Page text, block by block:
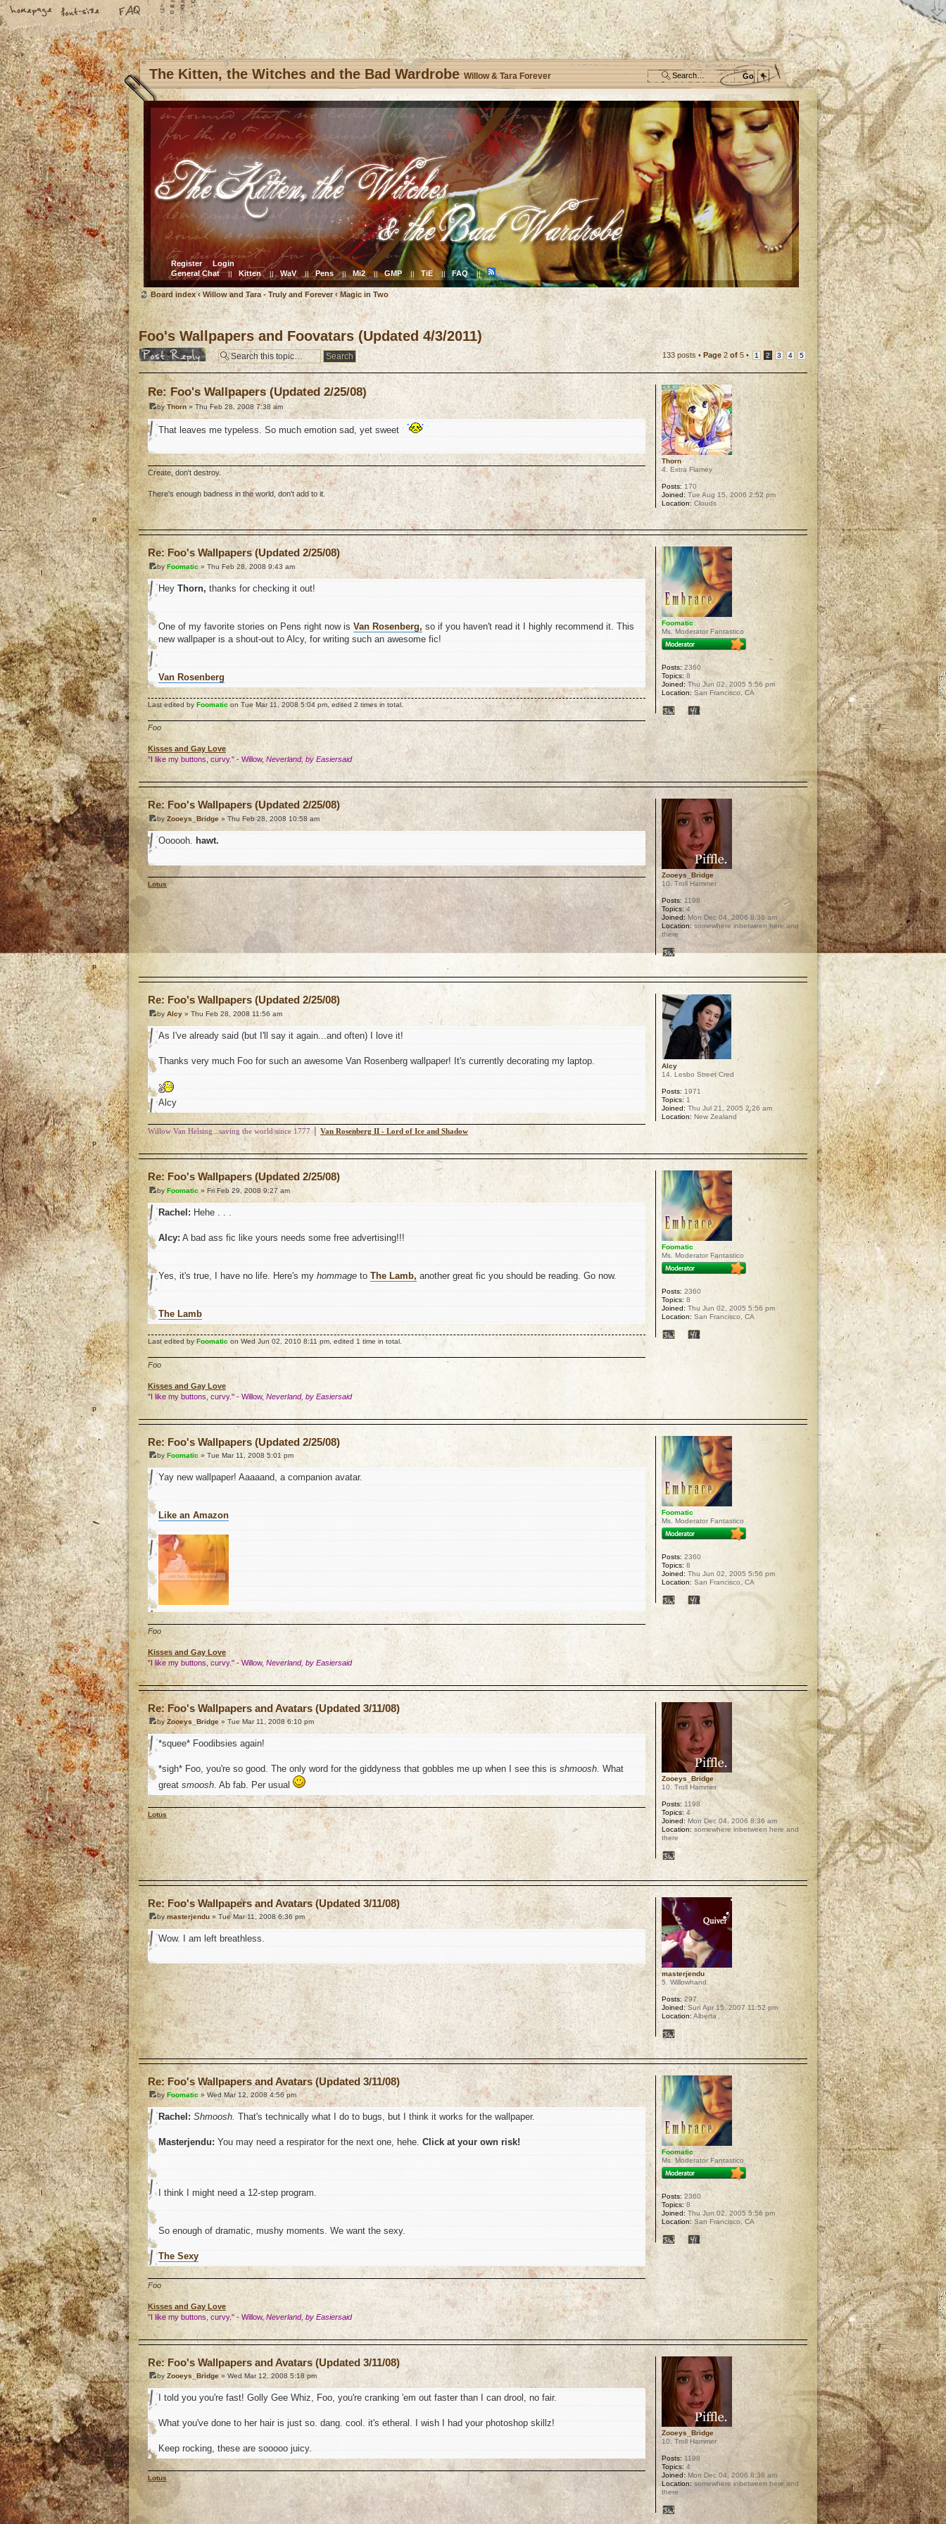
The Kitten, the Witches and the Bad Wardrobe Willow & Tara Forever
Register
Login
General Chat || Kitten || WaV || Pens || Mi2 || GMP || TiE || FAQ ||
Board index ‹ Willow and Tara - Truly and Forever ‹ Magic in Two
Foo's Wallpapers and Foovatars (Updated 4/3/2011)
Post a reply 133 posts • Page 2 of 5 • 1 2 3 4 5
Re: Foo's Wallpapers (Updated 2/25/08)
by Thorn » Thu Feb 28, 2008 7:38 am
That leaves me typeless. So much emotion sad, yet sweet
Create, don't destroy.
There's enough badness in the world, don't add to it.
Thorn
4. Extra Flamey
Posts:170
Joined: Tue Aug 15, 2006 2:52 pm
Location: Clouds
Re: Foo's Wallpapers (Updated 2/25/08)
by Foomatic» Thu Feb 28, 2008 9:43 am
Hey Thorn, thanks for checking it out!
One of my favorite stories on Pens right now is Van Rosenberg, so if you haven't read it I highly recommend it. This
new wallpaper is a shout-out to Alcy, for writing such an awesome fic!
Van Rosenberg
Last edited by Foomatic on Tue Mar 11, 2008 5:04 pm, edited 2 times in total.
Foo
Kisses and Gay Love
"I like my buttons, curvy." - Willow, Neverland, by Easiersaid
Foomatic
Ms. Moderator Fantastico
Posts: 2360
Topics: 8
Joined: Thu Jun 02, 2005 5:56 pm
Location:San Francisco, CA
Re: Foo's Wallpapers (Updated 2/25/08)
by Zooeys_Bridge » Thu Feb 28, 2008 10:58 am
Oooooh. hawt.
Lotus
Zooeys_Bridge
10. Troll Hammer
Posts: 1198
Topics: 4
Joined: Mon Dec 04, 2006 8:36 am
Location: somewhere inbetween here and
there
Re: Foo's Wallpapers (Updated 2/25/08)
by Alcy » Thu Feb 28, 2008 11:56 am
As I've already said (but I'll say it again...and often) I love it!
Thanks very much Foo for such an awesome Van Rosenberg wallpaper! It's currently decorating my laptop.
Alcy
Willow Van Helsing...saving the world since 1777 Van Rosenberg II - Lord of Ice and Shadow
Alcy
14. Lesbo Street Cred
Posts: 1971
Topics: 1
Joined: Thu Jul 21, 2005 2:26 am
Location: New Zealand
Re: Foo's Wallpapers (Updated 2/25/08)
by Foomatic » Fri Feb 29, 2008 9:27 am
Rachel: Hehe . . .
Alcy: A bad ass fic like yours needs some free advertising!!!
Yes, it's true, I have no life. Here's my hommage to The Lamb, another great fic you should be reading. Go now.
The Lamb
Last edited byFoomatic on Wed Jun 02, 2010 8:11 pm, edited 1 time in total.
Foo
Kisses and Gay Love
"I like my buttons, curvy." - Willow, Neverland, by Easiersaid
Foomatic
Ms. Moderator Fantastico
Posts: 2360
Topics: 8
Joined: Thu Jun 02, 2005 5:56 pm
Location: San Francisco, CA
Re: Foo's Wallpapers (Updated 2/25/08)
by Foomatic » Tue Mar 11, 2008 5:01 pm
Yay new wallpaper! Aaaaand, a companion avatar.
Like an Amazon
Foo
Kisses and Gay Love
"I like my buttons, curvy." - Willow, Neverland, by Easiersaid
Foomatic
Ms. Moderator Fantastico
Posts: 2360
Topics: 8
Joined: Thu Jun 02, 2005 5:56 pm
Location: San Francisco, CA
Re: Foo's Wallpapers and Avatars (Updated 3/11/08)
by Zooeys_Bridge » Tue Mar 11, 2008 6:10 pm
*squee* Foodibsies again!
*sigh* Foo, you're so good. The only word for the giddyness that gobbles me up when I see this is shmoosh. What
great smoosh. Ab fab. Per usual
Lotus
Zooeys_Bridge
10. Troll Hammer
Posts: 1198
Topics: 4
Joined: Mon Dec 04, 2006 8:36 am
Location: somewhere inbetween here and
there
Re: Foo's Wallpapers and Avatars (Updated 3/11/08)
bymasterjendu » Tue Mar 11, 2008 6:36 pm
Wow. I am left breathless.
masterjendu
5. Willowhand
Posts: 297
Joined:Sun Apr 15, 2007 11:52 pm
Location: Alberta
Re: Foo's Wallpapers and Avatars (Updated 3/11/08)
by Foomatic » Wed Mar 12, 2008 4:56 pm
Rachel: Shmoosh. That's technically what I do to bugs, but I think it works for the wallpaper.
Masterjendu: You may need a respirator for the next one, hehe. Click at your own risk!
I think I might need a 12-step program.
So enough of dramatic, mushy moments. We want the sexy.
The Sexy
Foo
Kisses and Gay Love
"I like my buttons, curvy." - Willow,Neverland, by Easiersaid
Foomatic
Ms. Moderator Fantastico
Posts: 2360
Topics: 8
Joined: Thu Jun 02, 2005 5:56 pm
Location:San Francisco, CA
Re: Foo's Wallpapers and Avatars (Updated 3/11/08)
by Zooeys_Bridge » Wed Mar 12, 2008 5:18 pm
I told you you're fast! Golly Gee Whiz, Foo, you're cranking 'em out faster than I can drool, no fair.
What you've done to her hair is just so. dang. cool. it's etheral. I wish I had your photoshop skillz!
Keep rocking, these are sooooo juicy.
Lotus
Zooeys_Bridge
10. Troll Hammer
Posts: 1198
Topics: 4
Joined: Mon Dec 04, 2006 8:36 am
Location: somewhere inbetween here and
there